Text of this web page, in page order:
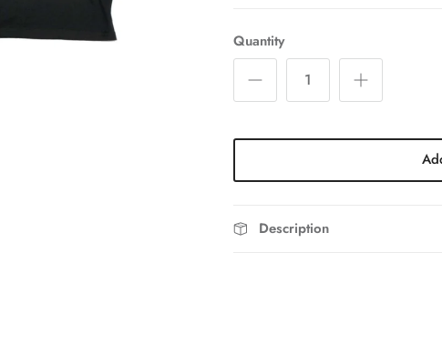
Quantity
Description